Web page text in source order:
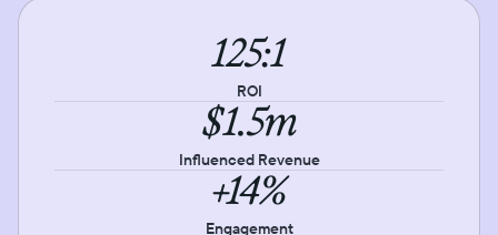
125:1
ROI
$1.5m
Influenced Revenue
+14%
Engagement